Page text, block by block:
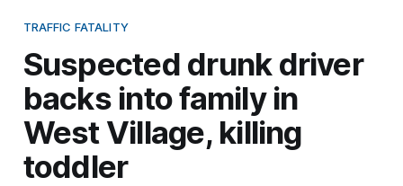
TRAFFIC FATALITY
Suspected drunk driver
backs into family in
West Village, killing
toddler